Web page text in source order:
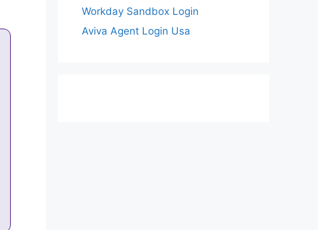
Workday Sandbox Login
Aviva Agent Login Usa